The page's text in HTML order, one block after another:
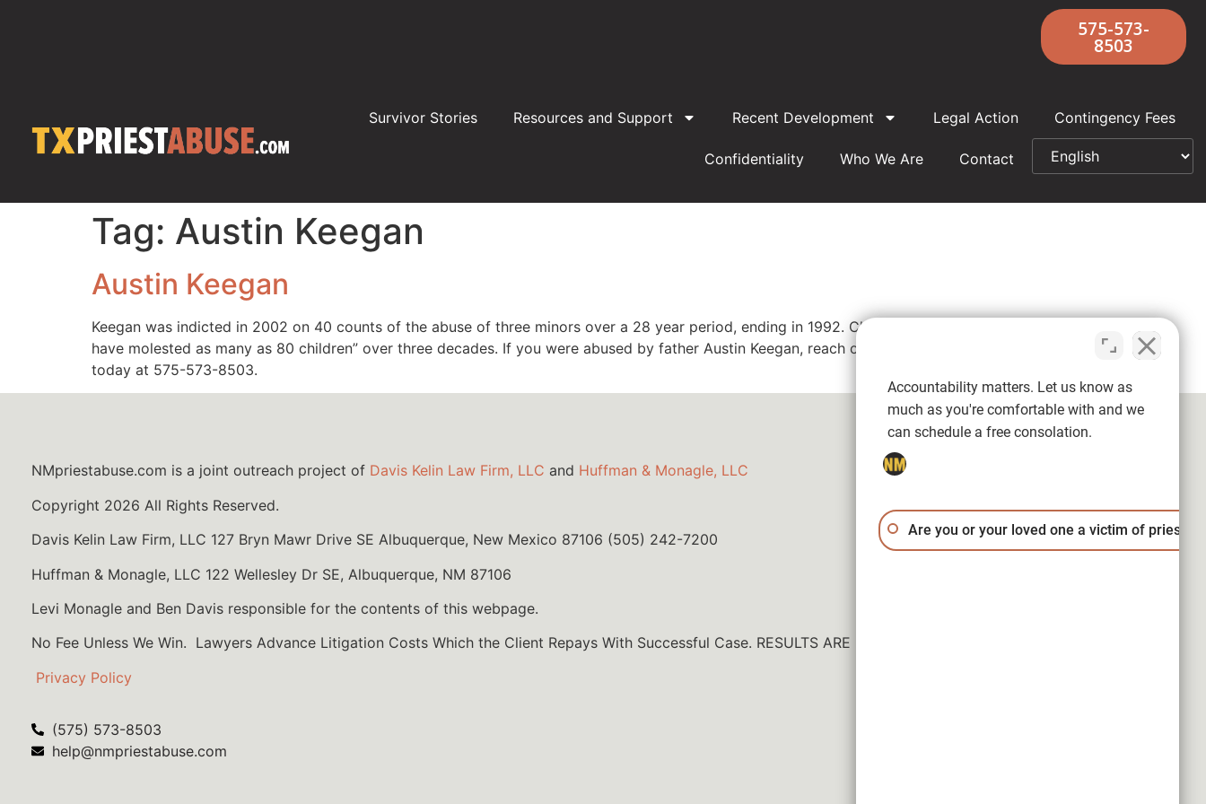
575-573-
8503
Survivor Stories Resources and Support Recent Development Legal Action Contingency Fees
Confidentiality Who We Are Contact
Tag: Austin Keegan
Austin Keegan
Keegan was indicted in 2002 on 40 counts of the abuse of three minors over a 28 year period, ending in 1992. Church records indicated he “may
have molested as many as 80 children” over three decades. If you were abused by father Austin Keegan, reach out to our priest abuse attorneys
today at 575-573-8503.
NMpriestabuse.com is a joint outreach project of Davis Kelin Law Firm, LLC and Huffman & Monagle, LLC
Copyright 2026 All Rights Reserved.
Davis Kelin Law Firm, LLC 127 Bryn Mawr Drive SE Albuquerque, New Mexico 87106 (505) 242-7200
Huffman & Monagle, LLC 122 Wellesley Dr SE, Albuquerque, NM 87106
Levi Monagle and Ben Davis responsible for the contents of this webpage.
No Fee Unless We Win. Lawyers Advance Litigation Costs Which the Client Repays With Successful Case. RESULTS ARE NOT GUARANTEED.
Privacy Policy
(575) 573-8503
help@nmpriestabuse.com
Accountability matters. Let us know as
much as you're comfortable with and we
can schedule a free consolation.
Are you or your loved one a victim of priest